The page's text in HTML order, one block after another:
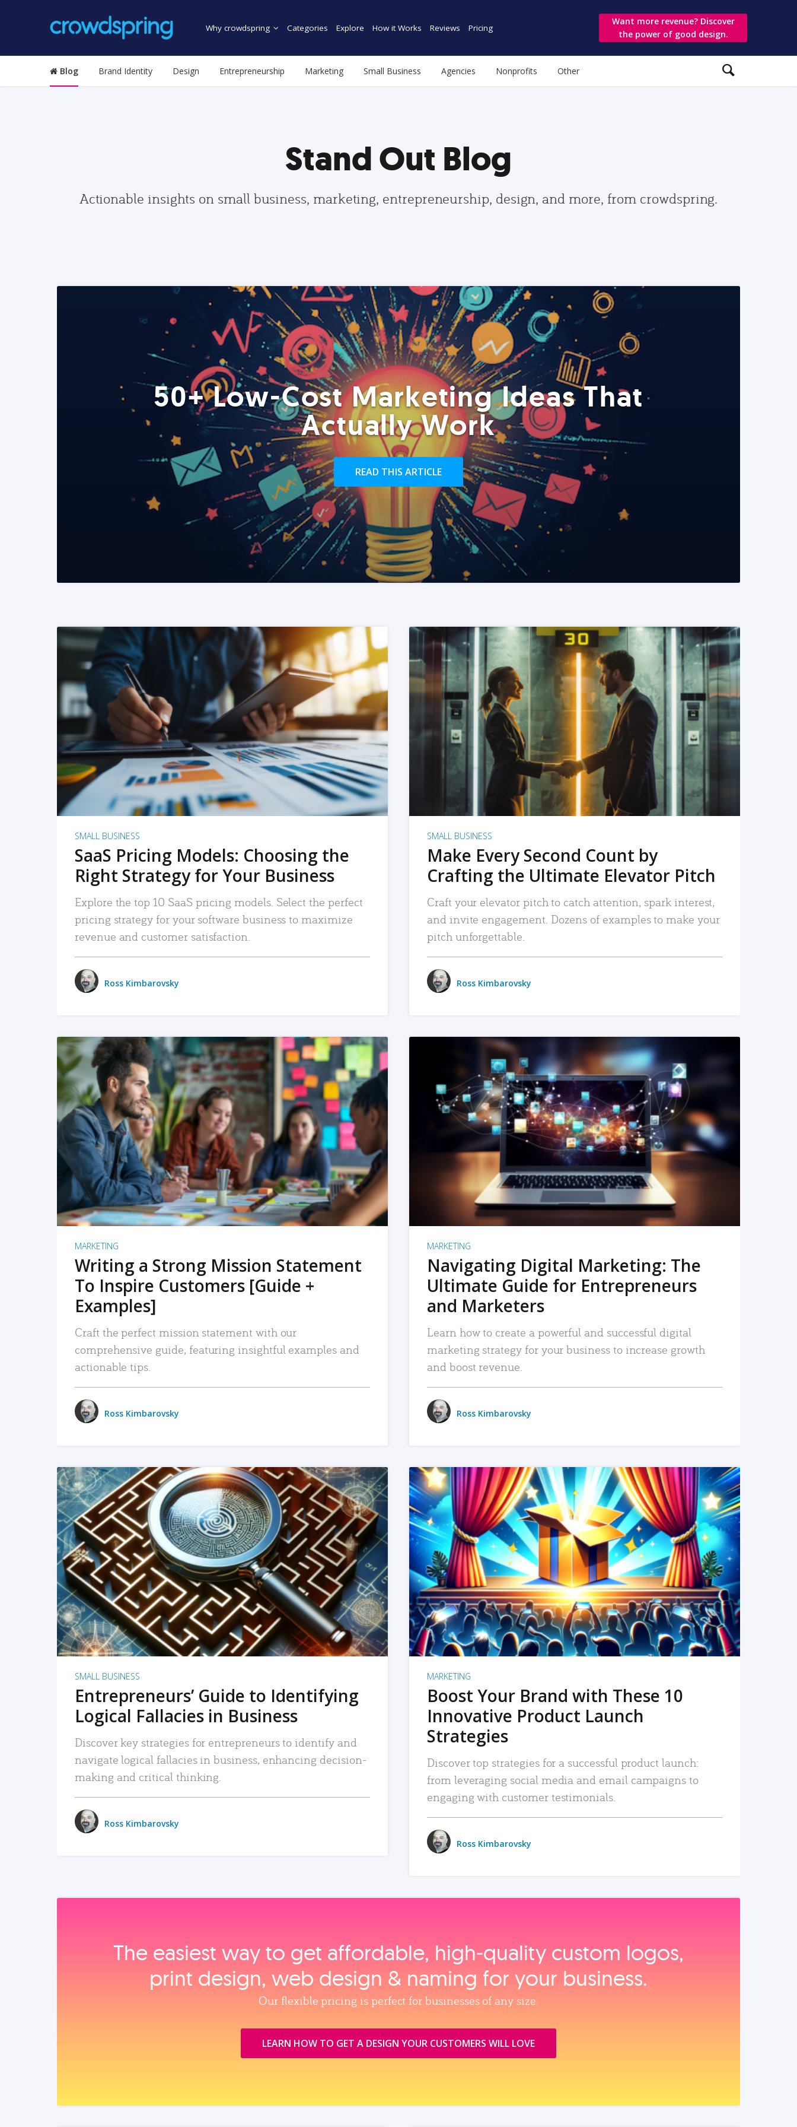
Why crowdspring Categories Explore How it Works Reviews Pricing
Want more revenue? Discover
the power of good design.
Blog Brand Identity Design Entrepreneurship Marketing Small Business Agencies Nonprofits Other
Stand Out Blog
Actionable insights on small business, marketing, entrepreneurship, design, and more, from crowdspring.
50+ Low-Cost Marketing Ideas That
Actually Work
READ THIS ARTICLE
READ MORE
SMALL BUSINESS
SaaS Pricing Models: Choosing the
Right Strategy for Your Business
Explore the top 10 SaaS pricing models. Select the perfect
pricing strategy for your software business to maximize
revenue and customer satisfaction.
Ross Kimbarovsky
READ MORE
SMALL BUSINESS
Make Every Second Count by
Crafting the Ultimate Elevator Pitch
Craft your elevator pitch to catch attention, spark interest,
and invite engagement. Dozens of examples to make your
pitch unforgettable.
Ross Kimbarovsky
READ MORE
MARKETING
Writing a Strong Mission Statement
To Inspire Customers [Guide +
Examples]
Craft the perfect mission statement with our
comprehensive guide, featuring insightful examples and
actionable tips.
Ross Kimbarovsky
READ MORE
MARKETING
Navigating Digital Marketing: The
Ultimate Guide for Entrepreneurs
and Marketers
Learn how to create a powerful and successful digital
marketing strategy for your business to increase growth
and boost revenue.
Ross Kimbarovsky
READ MORE
SMALL BUSINESS
Entrepreneurs’ Guide to Identifying
Logical Fallacies in Business
Discover key strategies for entrepreneurs to identify and
navigate logical fallacies in business, enhancing decision-
making and critical thinking.
Ross Kimbarovsky
READ MORE
MARKETING
Boost Your Brand with These 10
Innovative Product Launch
Strategies
Discover top strategies for a successful product launch:
from leveraging social media and email campaigns to
engaging with customer testimonials.
Ross Kimbarovsky
The easiest way to get affordable, high‑quality custom logos,
print design, web design & naming for your business.
Our flexible pricing is perfect for businesses of any size.
LEARN HOW TO GET A DESIGN YOUR CUSTOMERS WILL LOVE